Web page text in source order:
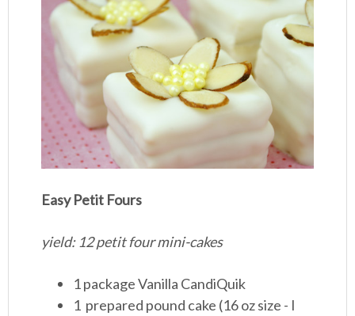
Easy Petit Fours
yield: 12 petit four mini-cakes
1 package Vanilla CandiQuik
1 prepared pound cake (16 oz size - I